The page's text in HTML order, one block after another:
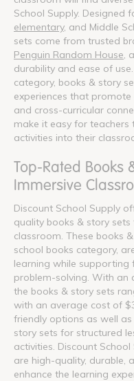
School Supply. Designed
elementary, and Middle
sets come from trusted
Penguin Random House ,
durability and ease of
category, books & story
experiences that
and cross-curricular
make it easy for
activities into their
Top-Rated Books
Immersive
Discount School Supply
quality books & story
classroom. These books
school books category,
learning while supporting
problem-solving. With an
the books & story sets
with an average cost of
friendly options as well
story sets for structured
activities. Discount
are high-quality, durable,
enhance the learning